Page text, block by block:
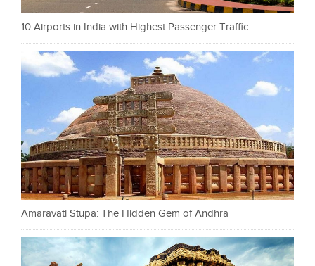
10 Airports in India with Highest Passenger Traffic
Amaravati Stupa: The Hidden Gem of Andhra